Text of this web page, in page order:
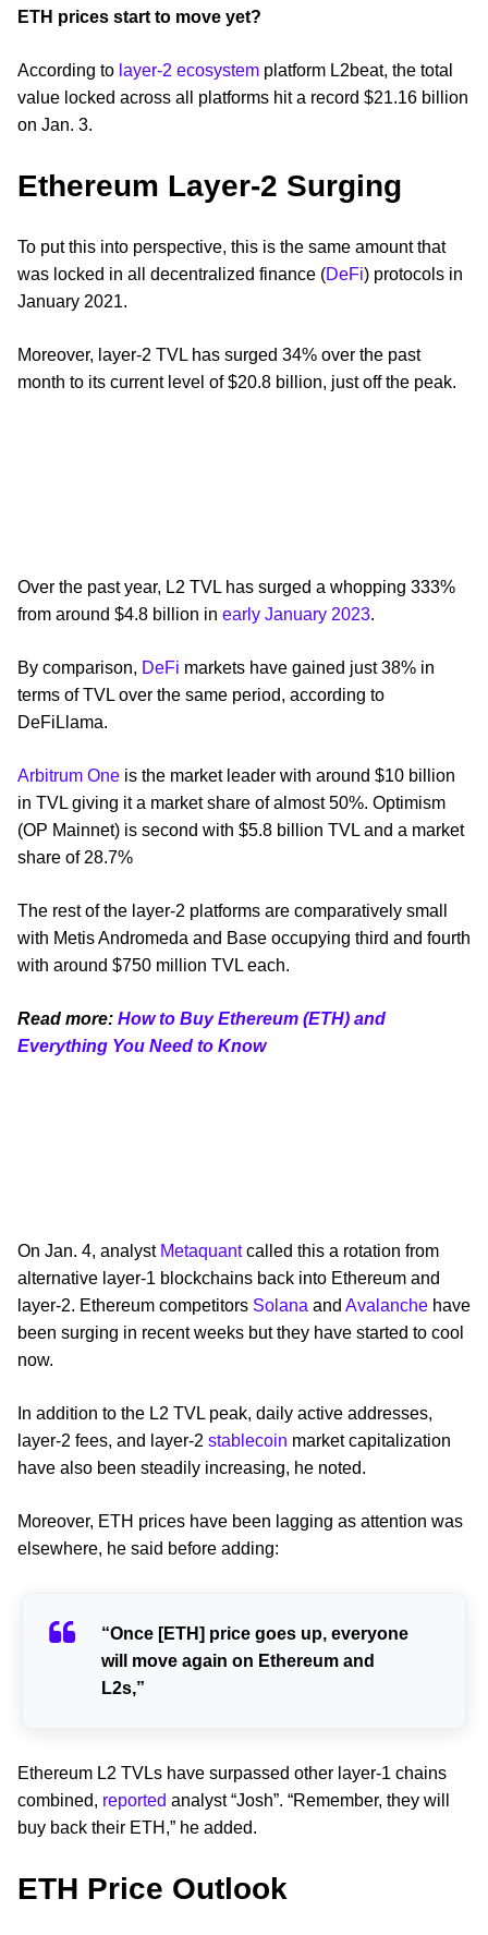
ETH prices start to move yet?
According to layer-2 ecosystem platform L2beat, the total
value locked across all platforms hit a record $21.16 billion
on Jan. 3.
Ethereum Layer-2 Surging
To put this into perspective, this is the same amount that
was locked in all decentralized finance (DeFi) protocols in
January 2021.
Moreover, layer-2 TVL has surged 34% over the past
month to its current level of $20.8 billion, just off the peak.
Over the past year, L2 TVL has surged a whopping 333%
from around $4.8 billion in early January 2023.
By comparison, DeFi markets have gained just 38% in
terms of TVL over the same period, according to
DeFiLlama.
Arbitrum One is the market leader with around $10 billion
in TVL giving it a market share of almost 50%. Optimism
(OP Mainnet) is second with $5.8 billion TVL and a market
share of 28.7%
The rest of the layer-2 platforms are comparatively small
with Metis Andromeda and Base occupying third and fourth
with around $750 million TVL each.
Read more: How to Buy Ethereum (ETH) and
Everything You Need to Know
On Jan. 4, analyst Metaquantcalled this a rotation from
alternative layer-1 blockchains back into Ethereum and
layer-2. Ethereum competitors Solana and Avalanche have
been surging in recent weeks but they have started to cool
now.
In addition to the L2 TVL peak, daily active addresses,
layer-2 fees, and layer-2 stablecoin market capitalization
have also been steadily increasing, he noted.
Moreover, ETH prices have been lagging as attention was
elsewhere, he said before adding:
“Once [ETH] price goes up, everyone
will move again on Ethereum and
L2s,”
Ethereum L2 TVLs have surpassed other layer-1 chains
combined, reported analyst “Josh”. “Remember, they will
buy back their ETH,” he added.
ETH Price Outlook